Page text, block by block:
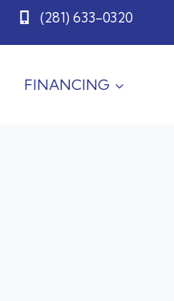
(281) 633-0320
FINANCING